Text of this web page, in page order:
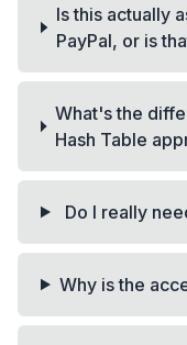
Is this actually
PayPal, or is
What's the
Hash Table
Do I really
Why is the